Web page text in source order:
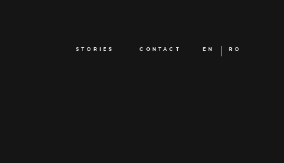
STORIES CONTACT EN RO